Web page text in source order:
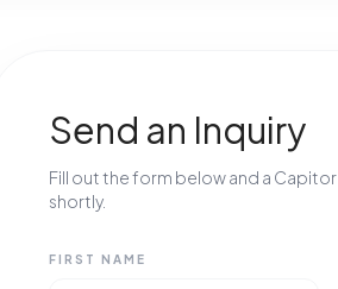
Send an Inquiry
Fill out the form below and a
shortly.
FIRST NAME